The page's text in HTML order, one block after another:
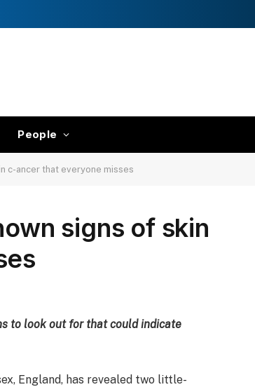
People
c-ancer that everyone misses
signs of skin
to look out for that could indicate
England, has revealed two little-